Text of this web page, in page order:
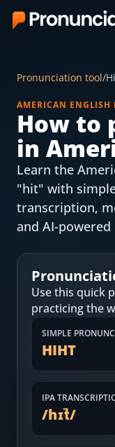
Free Tools
Free
10-Word
How to
Chrome
Resources
Most Common
Sounds of English
Pronunciation tool/
AMERICAN
How to
in
Learn the
"hit" with
transcription,
and AI-
Use this quick
practicing the
SIMPLE
HIHT
IPA
/hɪt̚/